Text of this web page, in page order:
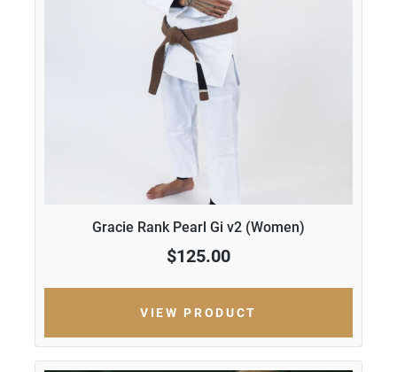
Gracie Rank Pearl Gi v2 (Women)
$125.00
VIEW PRODUCT